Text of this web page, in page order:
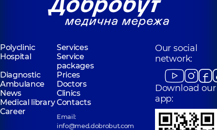
Polyclinic
Services
Hospital
Service
packages
Diagnostic
Prices
Ambulance
Doctors
News
Clinics
Medical libraryContacts
Career
Email:
info@med.dobrobut.com
Our social
network:
Download our
app: